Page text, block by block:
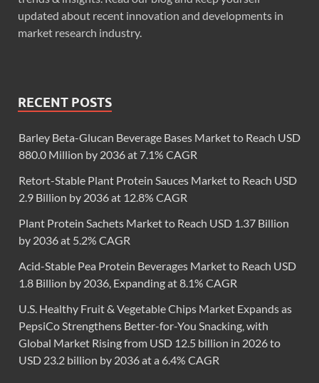
updated about recent innovation and developments in
market research industry.
RECENT POSTS
Barley Beta-Glucan Beverage Bases Market to Reach USD
880.0 Million by 2036 at 7.1% CAGR
Retort-Stable Plant Protein Sauces Market to Reach USD
2.9 Billion by 2036 at 12.8% CAGR
Plant Protein Sachets Market to Reach USD 1.37 Billion
by 2036 at 5.2% CAGR
Acid-Stable Pea Protein Beverages Market to Reach USD
1.8 Billion by 2036, Expanding at 8.1% CAGR
U.S. Healthy Fruit & Vegetable Chips Market Expands as
PepsiCo Strengthens Better-for-You Snacking, with
Global Market Rising from USD 12.5 billion in 2026 to
USD 23.2 billion by 2036 at a 6.4% CAGR